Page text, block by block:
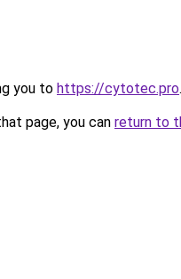
you to https://cytotec.pro.
page, you can return to